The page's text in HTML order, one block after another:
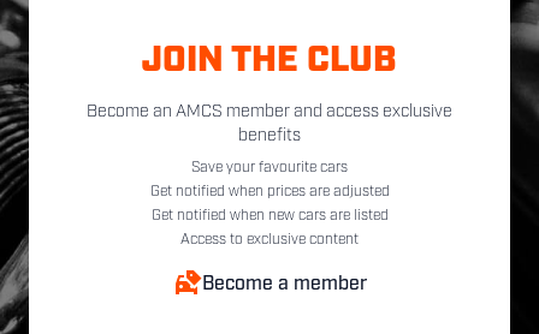
JOIN THE CLUB
Become an AMCS member and access exclusive
benefits
Save your favourite cars
Get notified when prices are adjusted
Get notified when new cars are listed
Access to exclusive content
Become a member